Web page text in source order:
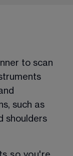
to scan
such as
shoulders